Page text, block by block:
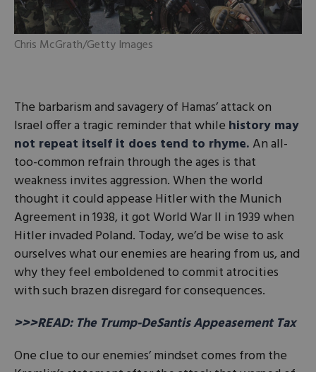
Chris McGrath/Getty Images
The barbarism and savagery of Hamas’ attack on
Israel offer a tragic reminder that while history may
not repeat itself it does tend to rhyme.An all-
too-common refrain through the ages is that
weakness invites aggression. When the world
thought it could appease Hitler with the Munich
Agreement in 1938, it got World War II in 1939 when
Hitler invaded Poland. Today, we’d be wise to ask
ourselves what our enemies are hearing from us, and
why they feel emboldened to commit atrocities
with such brazen disregard for consequences.
>>>READ: The Trump-DeSantis Appeasement Tax
One clue to our enemies’ mindset comes from the